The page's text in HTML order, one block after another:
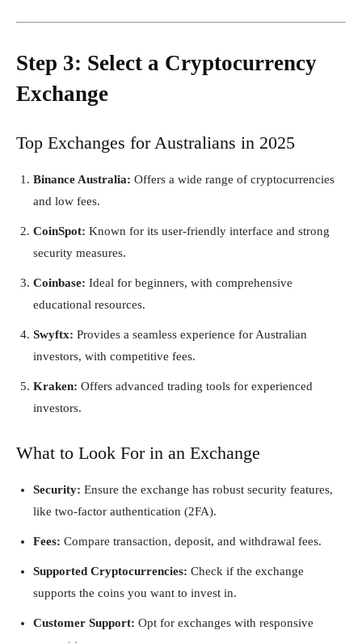
Step 3: Select a Cryptocurrency
Exchange
Top Exchanges for Australians in 2025
Binance Australia: Offers a wide range of cryptocurrencies
and low fees.
CoinSpot: Known for its user-friendly interface and strong
security measures.
Coinbase: Ideal for beginners, with comprehensive
educational resources.
Swyftx: Provides a seamless experience for Australian
investors, with competitive fees.
Kraken: Offers advanced trading tools for experienced
investors.
What to Look For in an Exchange
Security: Ensure the exchange has robust security features,
like two-factor authentication (2FA).
Fees: Compare transaction, deposit, and withdrawal fees.
Supported Cryptocurrencies: Check if the exchange
supports the coins you want to invest in.
Customer Support: Opt for exchanges with responsive